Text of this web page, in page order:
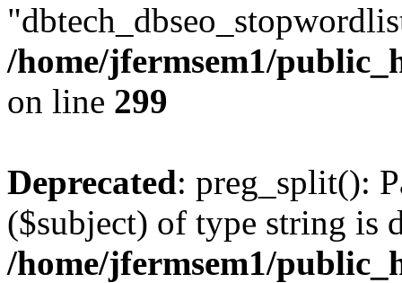
/home/jfermsem1/
on line 299
Deprecated: preg_split():
($subject) of type string is
/home/jfermsem1/